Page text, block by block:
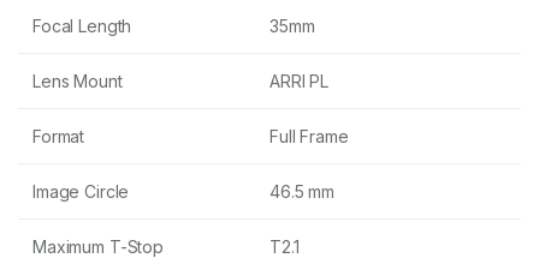
Focal Length 35mm
Lens Mount ARRI PL
Format Full Frame
Image Circle 46.5 mm
Maximum T-Stop T2.1